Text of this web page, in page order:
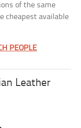
of the same
cheapest available
PEOPLE
Leather